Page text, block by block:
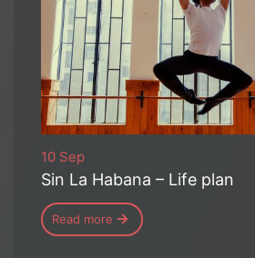
10 Sep
Sin La Habana – Life plan
Read more